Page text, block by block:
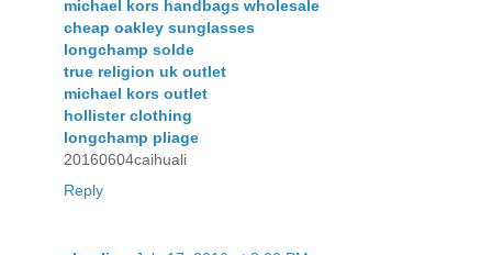
michael kors handbags wholesale
cheap oakley sunglasses
longchamp solde
true religion uk outlet
michael kors outlet
hollister clothing
longchamp pliage
20160604caihuali
Reply